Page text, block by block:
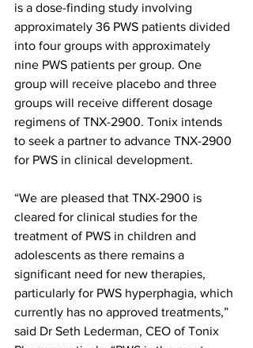
is a dose-finding study involving
approximately 36 PWS patients divided
into four groups with approximately
nine PWS patients per group. One
group will receive placebo and three
groups will receive different dosage
regimens of TNX-2900. Tonix intends
to seek a partner to advance TNX-2900
for PWS in clinical development.
“We are pleased that TNX-2900 is
cleared for clinical studies for the
treatment of PWS in children and
adolescents as there remains a
significant need for new therapies,
particularly for PWS hyperphagia, which
currently has no approved treatments,”
said Dr Seth Lederman, CEO of Tonix